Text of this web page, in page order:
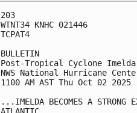
203
WTNT34 KNHC 021446
TCPAT4
BULLETIN
Post-Tropical Cyclone
NWS National Hurricane
1100 AM AST Thu Oct 02 2025
...IMELDA BECOMES A STRONG
ATLANTIC...